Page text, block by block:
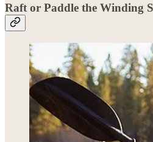
Raft or Paddle the Winding